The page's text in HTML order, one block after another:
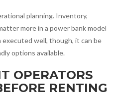
planning. Inventory,
more in a power bank model
well, though, it can be
options available.
OPERATORS
RENTING